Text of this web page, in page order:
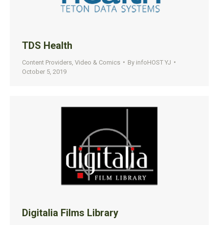
TDS Health
Content Providers Video & Comics By infoHOST YJ
October 5, 2019
Digitalia Films Library